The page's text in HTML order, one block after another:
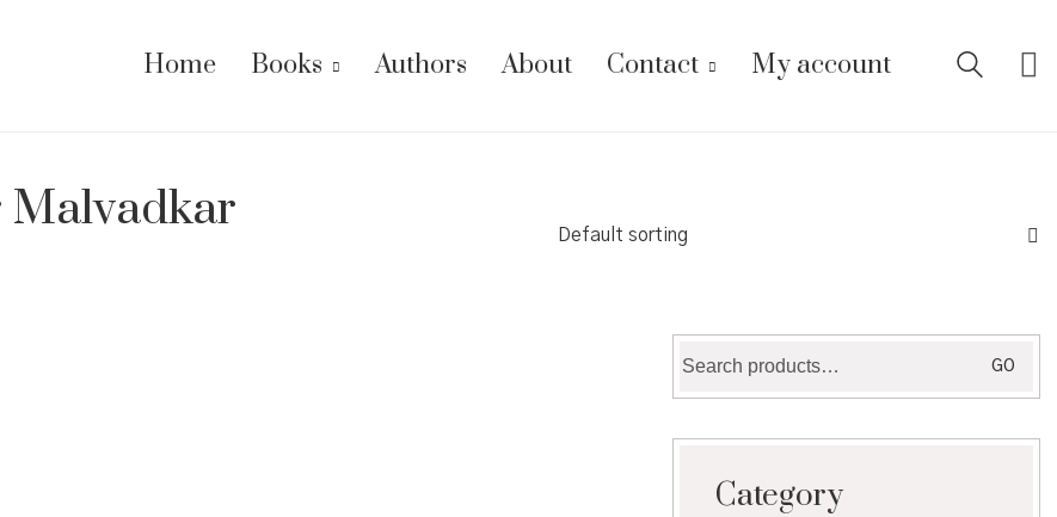
Home Books Authors About Contact My account
Malvadkar Default sorting
for:
GO
Category